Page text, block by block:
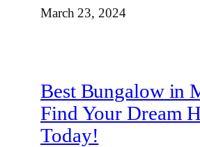
March 23, 2024
Best Bungalow in
Find Your Dream
Today!